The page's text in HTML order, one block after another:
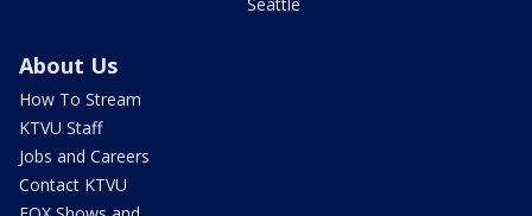
About Us
How To Stream
KTVU Staff
Jobs and Careers
Contact KTVU